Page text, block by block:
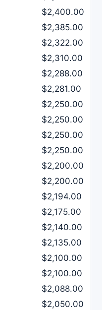
$2,400.00
$2,385.00
$2,322.00
$2,310.00
$2,288.00
$2,281.00
$2,250.00
$2,250.00
$2,250.00
$2,250.00
$2,200.00
$2,200.00
$2,194.00
$2,175.00
$2,140.00
$2,135.00
$2,100.00
$2,100.00
$2,088.00
$2,050.00